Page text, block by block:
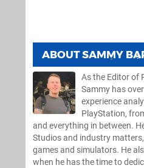
ABOUTSAMMY
As the Editor of
Sammy has
experience
PlayStation,
and everything in between.
Studios and industry
games and simulators. He
when he has the time to